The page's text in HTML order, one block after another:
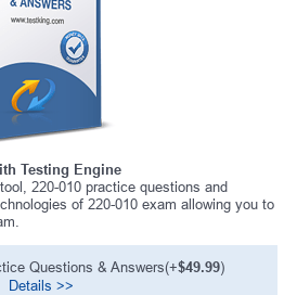
Testing Engine
220-010 practice questions and
of 220-010 exam allowing you to
Questions & Answers(+$49.99)
Details >>